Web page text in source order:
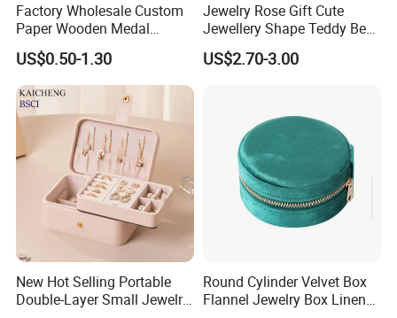
Factory Wholesale Custom
Paper Wooden Medal
Challenge Coin Display
Packaging Gift Box Jewelry
Storage Souvenirs Velvet
Box
US$0.50-1.30
Jewelry Rose Gift Cute
Jewellery Shape Teddy Bear
Ring Box
US$2.70-3.00
New Hot Selling Portable
Double-Layer Small Jewelry
Round Cylinder Velvet Box
Flannel Jewelry Box Linen